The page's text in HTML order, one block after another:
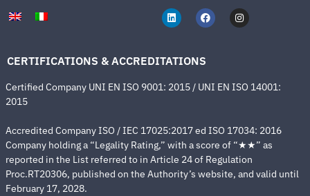
CERTIFICATIONS & ACCREDITATIONS
Certified Company UNI EN ISO 9001: 2015 / UNI EN ISO 14001:
2015
Accredited Company ISO / IEC 17025:2017 ed ISO 17034: 2016
Company holding a “Legality Rating,” with a score of “★★” as
reported in the List referred to in Article 24 of Regulation
Proc.RT20306, published on the Authority’s website, and valid until
February 17, 2028.